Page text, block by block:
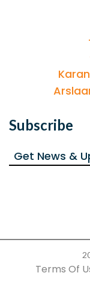
Subscribe
Terms Of